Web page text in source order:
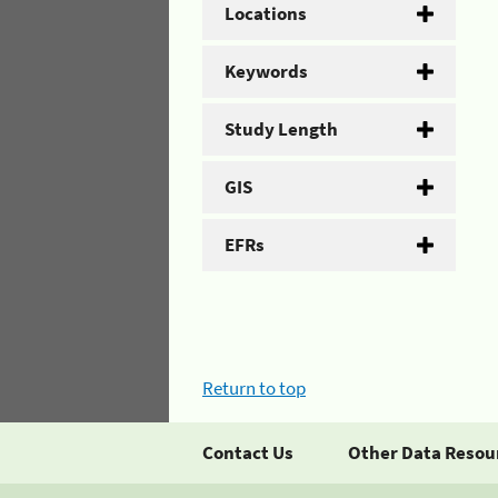
Locations
Keywords
Study Length
GIS
EFRs
Return to top
Contact Us Other Data